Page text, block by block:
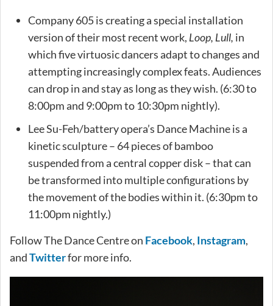
Company 605 is creating a special installation
version of their most recent work, Loop, Lull, in
which five virtuosic dancers adapt to changes and
attempting increasingly complex feats. Audiences
can drop in and stay as long as they wish. (6:30 to
8:00pm and 9:00pm to 10:30pm nightly).
Lee Su-Feh/battery opera’s Dance Machine is a
kinetic sculpture – 64 pieces of bamboo
suspended from a central copper disk – that can
be transformed into multiple configurations by
the movement of the bodies within it. (6:30pm to
11:00pm nightly.)
Follow The Dance Centre on Facebook, Instagram,
andTwitterfor more info.